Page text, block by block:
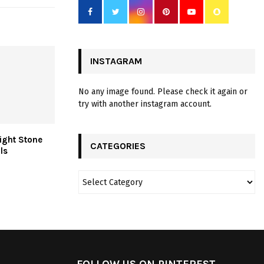
Stone
INSTAGRAM
No any image found. Please check it again or
try with another instagram account.
CATEGORIES